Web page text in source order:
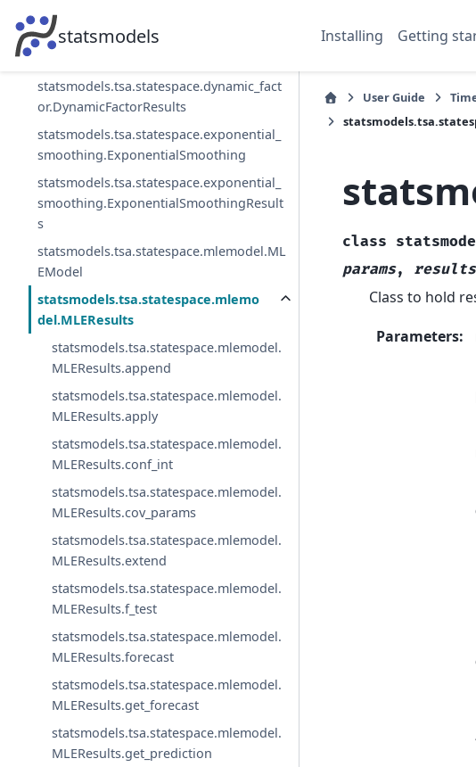
statsmodels Installing Getting
or_mq.DynamicFactorMQResults
statsmodels.tsa.statespace.dynamic_fact
statsmodels.tsa.statespace.dynamic_fact
or.DynamicFactorResults
statsmodels.tsa.statespace.exponential_
smoothing.ExponentialSmoothing
statsmodels.tsa.statespace.exponential_
smoothing.ExponentialSmoothingResult
s
statsmodels.tsa.statespace.mlemodel.ML
EModel
statsmodels.tsa.statespace.mlemo
del.MLEResults
statsmodels.tsa.statespace.mlemodel.
MLEResults.append
statsmodels.tsa.statespace.mlemodel.
MLEResults.apply
statsmodels.tsa.statespace.mlemodel.
MLEResults.conf_int
statsmodels.tsa.statespace.mlemodel.
MLEResults.cov_params
statsmodels.tsa.statespace.mlemodel.
MLEResults.extend
statsmodels.tsa.statespace.mlemodel.
MLEResults.f_test
statsmodels.tsa.statespace.mlemodel.
MLEResults.forecast
statsmodels.tsa.statespace.mlemodel.
MLEResults.get_forecast
statsmodels.tsa.statespace.mlemodel.
MLEResults.get_prediction
User Guide
class
params, results
Class to hold
Parameters: